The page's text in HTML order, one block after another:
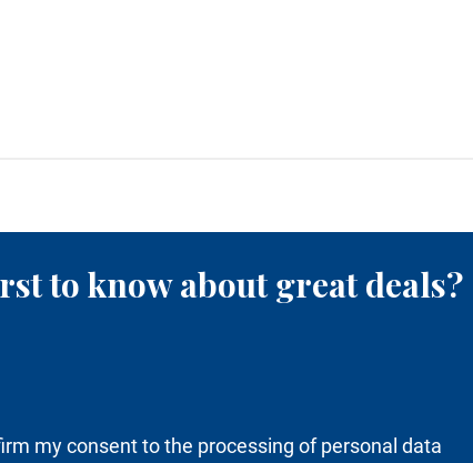
to know about great deals?
my consent to the processing of personal data